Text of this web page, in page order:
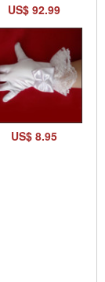
US$ 92.99
US$ 8.95